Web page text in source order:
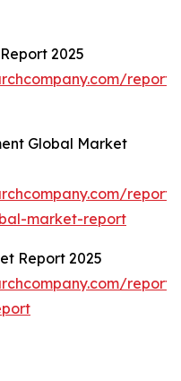
2025
Global Market
market-report
Report 2025